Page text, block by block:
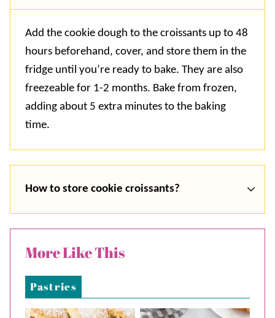
Add the cookie dough to the croissants up to 48
hours beforehand, cover, and store them in the
fridge until you’re ready to bake. They are also
freezeable for 1-2 months. Bake from frozen,
adding about 5 extra minutes to the baking
time.
How to store cookie croissants?
More Like This
Pastries